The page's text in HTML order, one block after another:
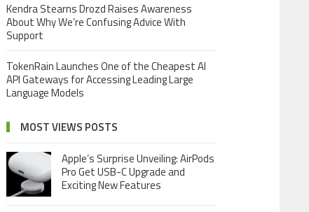
Kendra Stearns Drozd Raises Awareness
About Why We’re Confusing Advice With
Support
TokenRain Launches One of the Cheapest AI
API Gateways for Accessing Leading Large
Language Models
MOST VIEWS POSTS
Apple’s Surprise Unveiling: AirPods
Pro Get USB-C Upgrade and
Exciting New Features